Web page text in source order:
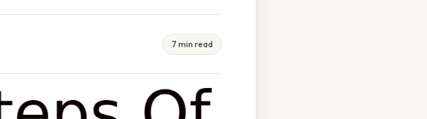
7 min read